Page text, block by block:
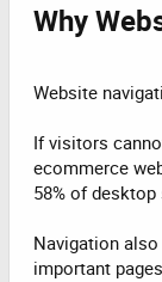
Why
Website
If visitors
ecommerce
58% of
Navigation
important